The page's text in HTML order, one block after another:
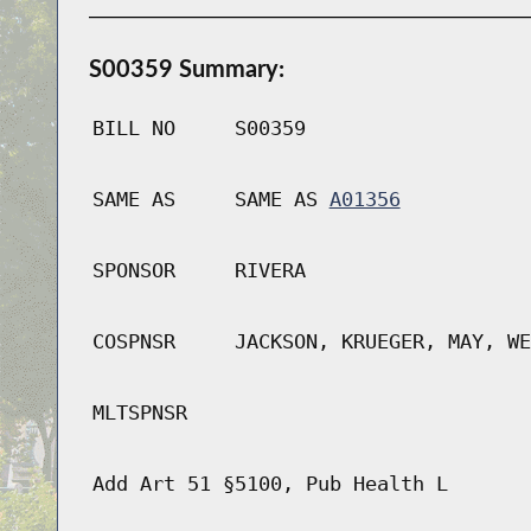
S00359 Summary:
BILL NO S00359
SAME AS SAME AS A01356
SPONSOR RIVERA
COSPNSR JACKSON, KRUEGER, MAY,
MLTSPNSR
Add Art 51 §5100, Pub Health L